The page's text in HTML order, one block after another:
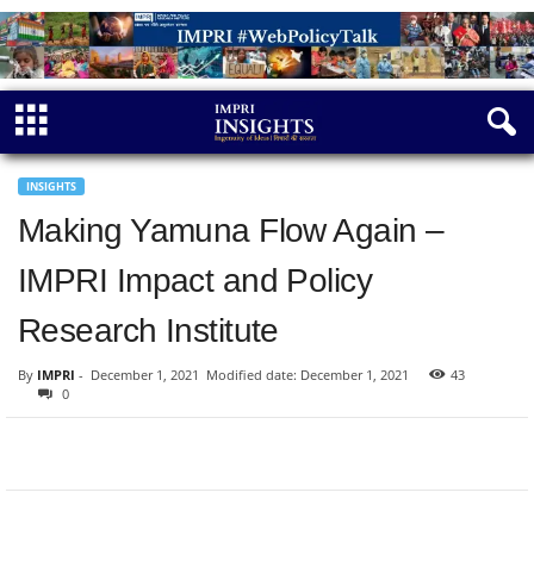
INSIGHTS
Making Yamuna Flow Again –
IMPRI Impact and Policy
Research Institute
By IMPRI - December 1, 2021 Modified date: December 1, 2021
43
0